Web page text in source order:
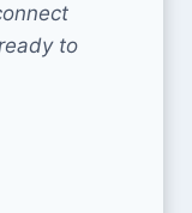
to